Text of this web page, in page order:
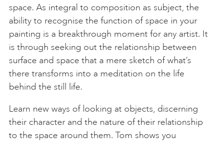
space. As integral to composition as subject, the
ability to recognise the function of space in your
painting is a breakthrough moment for any artist. It
is through seeking out the relationship between
surface and space that a mere sketch of what’s
there transforms into a meditation on the life
behind the still life.
Learn new ways of looking at objects, discerning
their character and the nature of their relationship
to the space around them. Tom shows you